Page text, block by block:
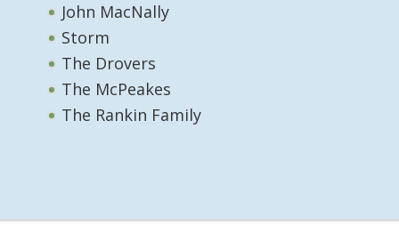
John MacNally
Storm
The Drovers
The McPeakes
The Rankin Family